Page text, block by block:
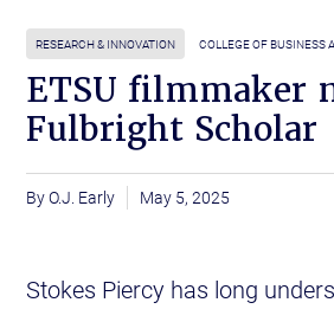
RESEARCH & INNOVATION COLLEGE OF BUSINESS
ETSU filmmaker
Fulbright Scholar
O.J. Early May 5, 2025
Stokes Piercy has long